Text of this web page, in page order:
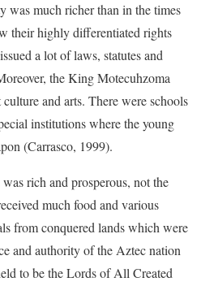
much richer than in the times
their highly differentiated rights
a lot of laws, statutes and
the King Motecuhzoma
and arts. There were schools
institutions where the young
(Carrasco, 1999).
rich and prosperous, not the
much food and various
from conquered lands which were
and authority of the Aztec nation
to be the Lords of All Created